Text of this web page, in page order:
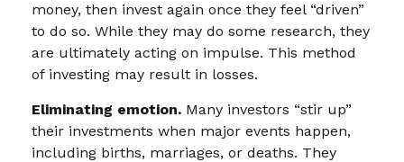
money, then invest again once they feel “driven”
to do so. While they may do some research, they
are ultimately acting on impulse. This method
of investing may result in losses.
Eliminating emotion. Many investors “stir up”
their investments when major events happen,
including births, marriages, or deaths. They